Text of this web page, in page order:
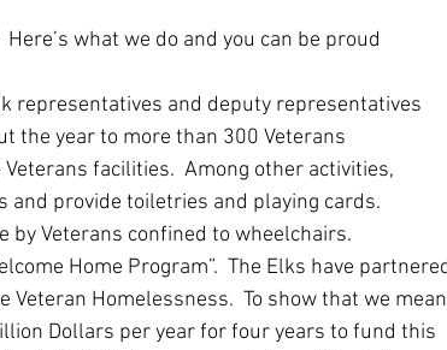
what we do and you can be proud
representatives and deputy representatives
the year to more than 300 Veterans
facilities.  Among other activities,
and provide toiletries and playing cards.
by Veterans confined to wheelchairs.
Homelessness.  To show that we mean
Dollars per year for four years to fund this